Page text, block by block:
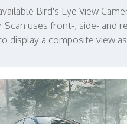
Bird's Eye View
Scan uses front-, side- and
display a composite view